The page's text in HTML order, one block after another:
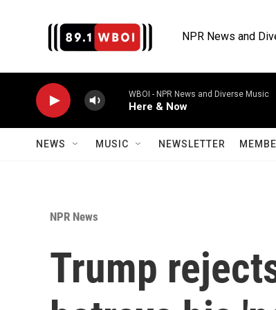
NPR News and
WBOI - NPR News and Diverse Music
Here & Now
NEWS MUSIC NEWSLETTER
NPR News
Trump